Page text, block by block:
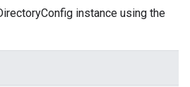
instance using the